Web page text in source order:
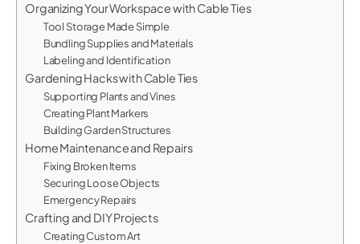
Organizing Your Workspace with Cable Ties
Tool Storage Made Simple
Bundling Supplies and Materials
Labeling and Identification
Gardening Hacks with Cable Ties
Supporting Plants and Vines
Creating Plant Markers
Building Garden Structures
Home Maintenance and Repairs
Fixing Broken Items
Securing Loose Objects
Emergency Repairs
Crafting and DIY Projects
Creating Custom Art